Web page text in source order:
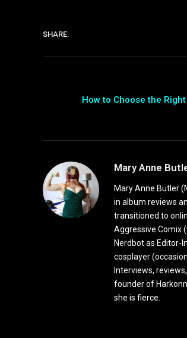
SHARE.
How to Choose the
Mary Anne
Mary Anne Butler
in album reviews
transitioned to
Aggressive Comix
Nerdbot as Editor-
cosplayer
Interviews,
founder of
she is fierce.